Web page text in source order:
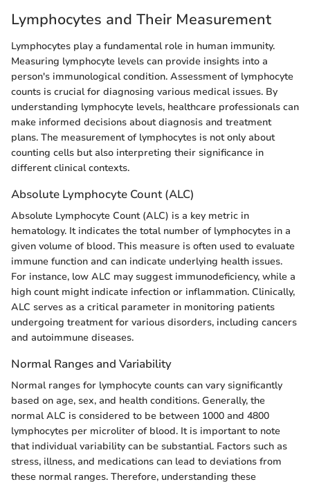
Lymphocytes and Their Measurement
Lymphocytes play a fundamental role in human immunity.
Measuring lymphocyte levels can provide insights into a
person's immunological condition. Assessment of lymphocyte
counts is crucial for diagnosing various medical issues. By
understanding lymphocyte levels, healthcare professionals can
make informed decisions about diagnosis and treatment
plans. The measurement of lymphocytes is not only about
counting cells but also interpreting their significance in
different clinical contexts.
Absolute Lymphocyte Count (ALC)
Absolute Lymphocyte Count (ALC) is a key metric in
hematology. It indicates the total number of lymphocytes in a
given volume of blood. This measure is often used to evaluate
immune function and can indicate underlying health issues.
For instance, low ALC may suggest immunodeficiency, while a
high count might indicate infection or inflammation. Clinically,
ALC serves as a critical parameter in monitoring patients
undergoing treatment for various disorders, including cancers
and autoimmune diseases.
Normal Ranges and Variability
Normal ranges for lymphocyte counts can vary significantly
based on age, sex, and health conditions. Generally, the
normal ALC is considered to be between 1000 and 4800
lymphocytes per microliter of blood. It is important to note
that individual variability can be substantial. Factors such as
stress, illness, and medications can lead to deviations from
these normal ranges. Therefore, understanding these